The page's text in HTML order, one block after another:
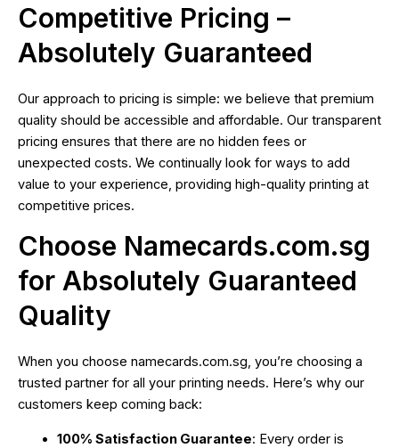
Competitive Pricing –
Absolutely Guaranteed
Our approach to pricing is simple: we believe that premium
quality should be accessible and affordable. Our transparent
pricing ensures that there are no hidden fees or
unexpected costs. We continually look for ways to add
value to your experience, providing high-quality printing at
competitive prices.
Choose Namecards.com.sg
for Absolutely Guaranteed
Quality
When you choose namecards.com.sg, you’re choosing a
trusted partner for all your printing needs. Here’s why our
customers keep coming back:
100% Satisfaction Guarantee: Every order is